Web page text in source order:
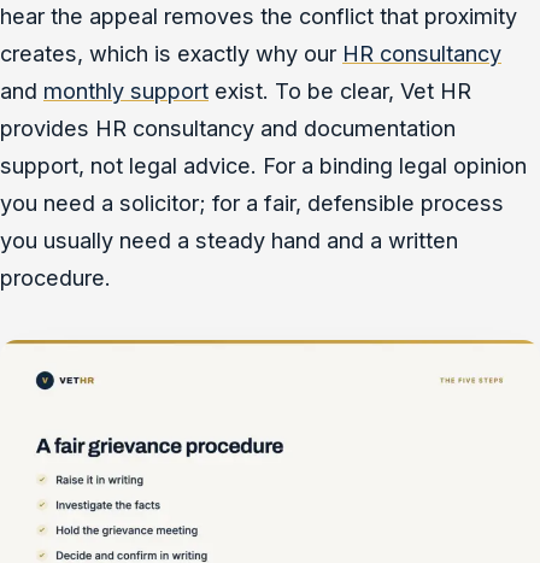
hear the appeal removes the conflict that proximity
creates, which is exactly why our HR consultancy
and monthly support exist. To be clear, Vet HR
provides HR consultancy and documentation
support, not legal advice. For a binding legal opinion
you need a solicitor; for a fair, defensible process
you usually need a steady hand and a written
procedure.